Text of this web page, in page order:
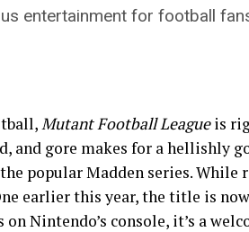
entertainment for football
Mutant Football Leagueis
and gore makes for a hellishly
popular Madden series. While
earlier this year, the title is
Nintendo’s console, it’s a